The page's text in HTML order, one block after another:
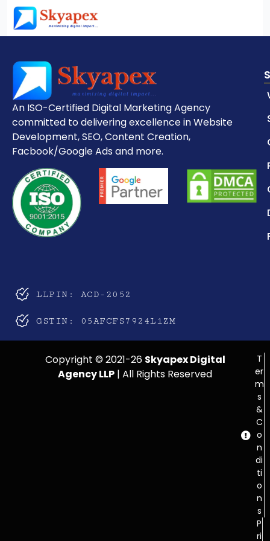
An ISO-Certified Digital Marketing Agency
committed to delivering excellence in Website
Development, SEO, Content Creation,
Facbook/Google Ads and more.
LLPIN: ACD-2052
GSTIN: 05AFCFS7924L1ZM
Copyright © 2021-26 Skyapex Digital
Agency LLP | All Rights Reserved
T
er
m
s
&
C
o
n
di
ti
o
n
s
P
ri